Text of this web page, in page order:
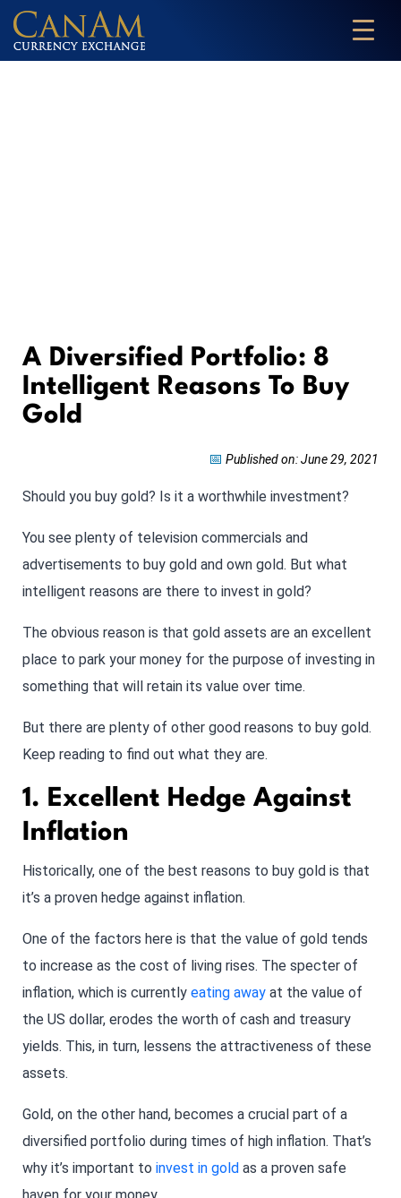
A Diversified Portfolio: 8
Intelligent Reasons To Buy
Gold
📅 Published on: June 29, 2021
Should you buy gold? Is it a worthwhile investment?
You see plenty of television commercials and
advertisements to buy gold and own gold. But what
intelligent reasons are there to invest in gold?
The obvious reason is that gold assets are an excellent
place to park your money for the purpose of investing in
something that will retain its value over time.
But there are plenty of other good reasons to buy gold.
Keep reading to find out what they are.
1. Excellent Hedge Against
Inflation
Historically, one of the best reasons to buy gold is that
it’s a proven hedge against inflation.
One of the factors here is that the value of gold tends
to increase as the cost of living rises. The specter of
inflation, which is currently eating away at the value of
the US dollar, erodes the worth of cash and treasury
yields. This, in turn, lessens the attractiveness of these
assets.
Gold, on the other hand, becomes a crucial part of a
diversified portfolio during times of high inflation. That’s
why it’s important to invest in gold as a proven safe